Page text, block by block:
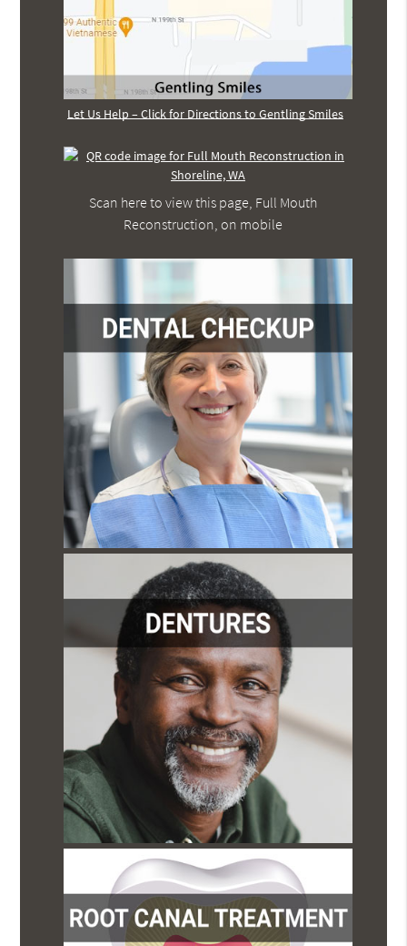
Let Us Help – Click for Directions to Gentling Smiles
Scan here to view this page, Full Mouth
Reconstruction, on mobile